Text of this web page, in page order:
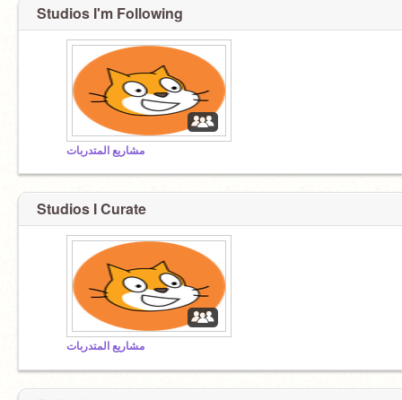
Studios I'm Following
مشاريع المتدربات
Studios I Curate
مشاريع المتدربات